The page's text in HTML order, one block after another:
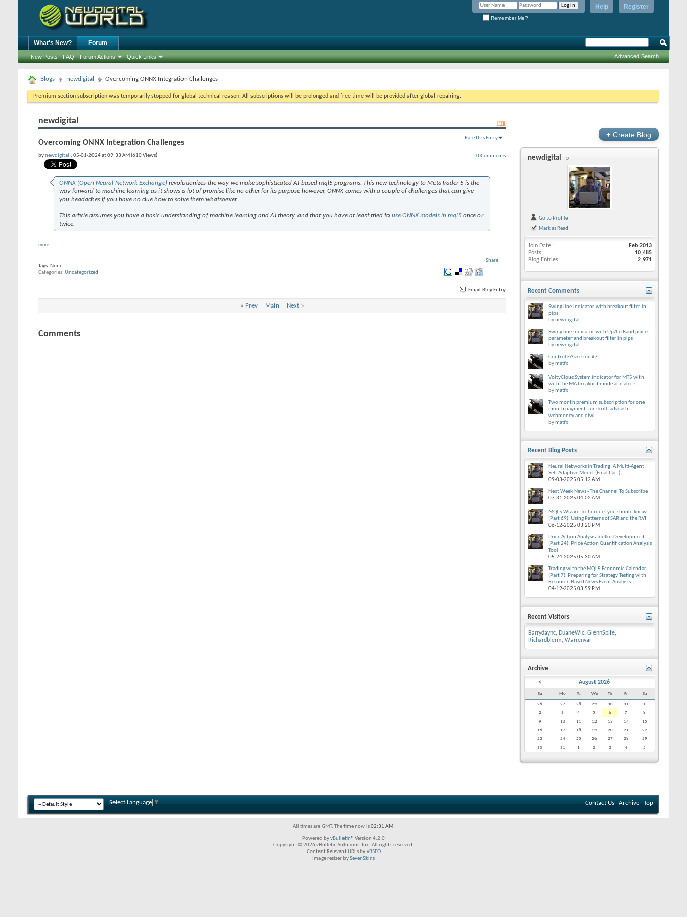
Register
Help
Remember Me?
What's New? Forum
New Posts FAQ Forum Actions Quick Links Advanced Search
Blogs newdigital Overcoming ONNX Integration Challenges
Premium section subscription was temporarily stopped for global technical reason. All subscriptions will be prolonged and free time will be provided after global repairing.
newdigital
Overcoming ONNX Integration Challenges
Rate this Entry
0 Comments
bynewdigital , 05-01-2024 at 09:33 AM (610 Views)
ONNX (Open Neural Network Exchange) revolutionizes the way we make sophisticated AI-based mql5 programs. This new technology to MetaTrader 5 is the
way forward to machine learning as it shows a lot of promise like no other for its purpose however, ONNX comes with a couple of challenges that can give
you headaches if you have no clue how to solve them whatsoever.
This article assumes you have a basic understanding of machine learning and AI theory, and that you have at least tried to use ONNX models in mql5 once or
twice.
more...
Share
Tags: None
Categories Uncategorized
Email Blog Entry
« Prev Main Next»
Comments
+ Create Blog
newdigital
Go to Profile
Mark as Read
Join Date
Feb 2013
Posts
10,485
Blog Entries
2,971
Recent Comments
Swing line indicator with breakout filter in
pips
bynewdigital
Swing line indicator with Up/Lo Band prices
parameter and breakout filter in pips
bynewdigital
Control EA version #7
bymatfx
VoltyCloudSystem indicator for MT5 with
with the MA breakout mode and alerts
bymatfx
Two month premium subscription for one
month payment: for skrill, advcash,
webmoney and qiwi
bymatfx
Recent Blog Posts
Neural Networks in Trading: A Multi-Agent
Self-Adaptive Model (Final Part)
09-03-2025 05:12 AM
Next Week News - The Channel To Subscribe
07-31-2025 04:02 AM
MQL5 Wizard Techniques you should know
(Part 69): Using Patterns of SAR and the RVI
06-12-2025 03:20 PM
Price Action Analysis Toolkit Development
(Part 24): Price Action Quantification Analysis
Tool
05-24-2025 05:30 AM
Trading with the MQL5 Economic Calendar
(Part 7): Preparing for Strategy Testing with
Resource-Based News Event Analysis
04-19-2025 03:59 PM
Recent Visitors
Barrydaync, DuaneWic, GlennSpife,
Richardblerm, Warrenvar
Archive
< August 2026
Su Mo Tu We Th Fr Sa
26 27 28 29 30 31
1
2
3 4 5 6 7
8
9
10 11 12 13 14
15
16
17 18 19 20 21
22
23
24 25 26 27 28
29
30
31 1 2 3 4 5
Select Language ▼ Contact Us Archive Top
All times are GMT. The time now is02:31 AM.
Powered byvBulletin® Version 4.2.0
Copyright © 2026 vBulletin Solutions, Inc. All rights reserved.
Content Relevant URLs byvBSEO
Image resizer bySevenSkins